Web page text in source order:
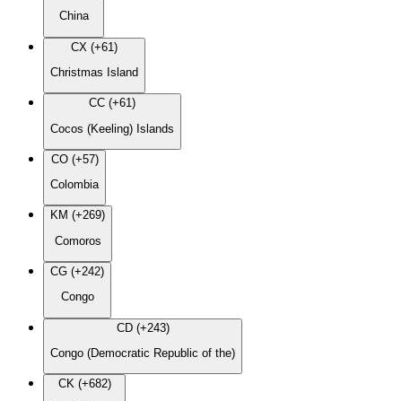
China
CX (+61)
Christmas Island
CC (+61)
Cocos (Keeling) Islands
CO (+57)
Colombia
KM (+269)
Comoros
CG (+242)
Congo
CD (+243)
Congo (Democratic Republic of the)
CK (+682)